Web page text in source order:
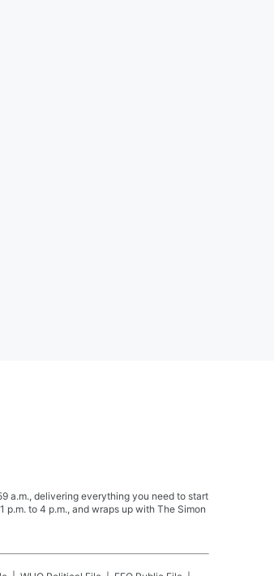
a.m., delivering everything you need to start
to 4 p.m., and wraps up with The Simon